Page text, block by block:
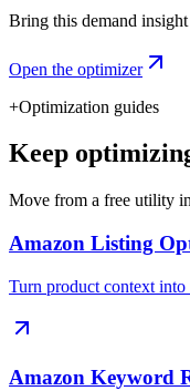
Bring this demand
Open the optimizer
+Optimization guides
Keep
Move from a free utility
Amazon Listing
Turn product context into
Amazon Keyword